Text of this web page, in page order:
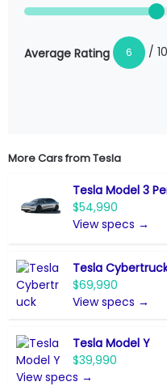
Average Rating 6 /
More Cars fromTesla
Tesla Model 3
$54,990
View specs →
Tesla
$69,990
View specs →
Tesla Model Y
$39,990
View specs →